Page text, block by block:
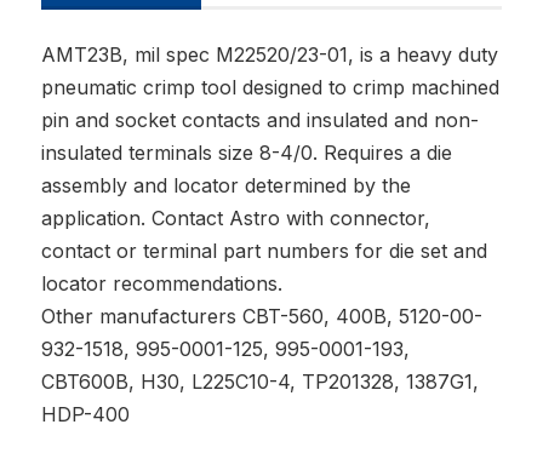
AMT23B, mil spec M22520/23-01, is a heavy duty
pneumatic crimp tool designed to crimp machined
pin and socket contacts and insulated and non-
insulated terminals size 8-4/0. Requires a die
assembly and locator determined by the
application. Contact Astro with connector,
contact or terminal part numbers for die set and
locator recommendations.
Other manufacturers CBT-560, 400B, 5120-00-
932-1518, 995-0001-125, 995-0001-193,
CBT600B, H30, L225C10-4, TP201328, 1387G1,
HDP-400